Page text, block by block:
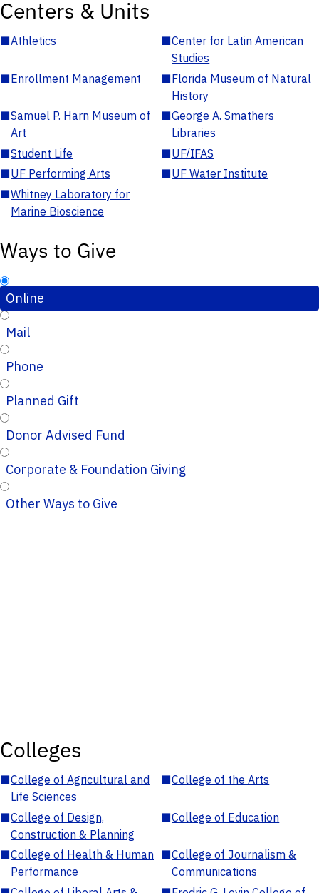
Centers & Units
■Athletics ■Center for Latin American
Studies
■Enrollment Management ■Florida Museum of Natural
History
■Samuel P. Harn Museum of
Art
■George A. Smathers
Libraries
■Student Life ■UF/IFAS
■UF Performing Arts ■UF Water Institute
■Whitney Laboratory for
Marine Bioscience
Ways to Give
Online
Mail
Phone
Planned Gift
Donor Advised Fund
Corporate & Foundation Giving
Other Ways to Give
Colleges
■College of Agricultural and
Life Sciences
■College of the Arts
■College of Design,
Construction & Planning
■College of Education
■College of Health & Human
Performance
■College of Journalism &
Communications